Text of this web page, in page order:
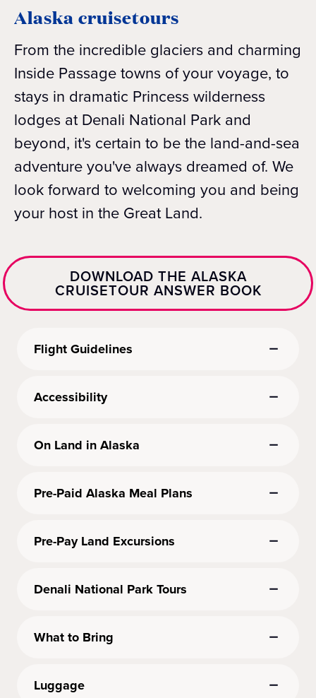
Alaska cruisetours
From the incredible glaciers and charming
Inside Passage towns of your voyage, to
stays in dramatic Princess wilderness
lodges at Denali National Park and
beyond, it's certain to be the land-and-sea
adventure you've always dreamed of. We
look forward to welcoming you and being
your host in the Great Land.
DOWNLOAD THE ALASKA
CRUISETOUR ANSWER BOOK
Flight Guidelines
Accessibility
On Land in Alaska
Pre-Paid Alaska Meal Plans
Pre-Pay Land Excursions
Denali National Park Tours
What to Bring
Luggage